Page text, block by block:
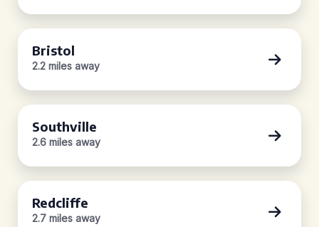
Bristol
2.2 miles away
Southville
2.6 miles away
Redcliffe
2.7 miles away